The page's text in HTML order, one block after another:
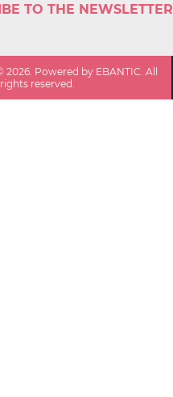
TO THE NEWSLETTER
2026 . Powered by EBANTIC. All
rights reserved.